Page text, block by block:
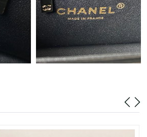
on Aug 09, 2026 at 2:35 PM.
Toronto on Jun 23, 2026 at 7:05 PM.
on Jul 26, 2026 at 8:38 AM.